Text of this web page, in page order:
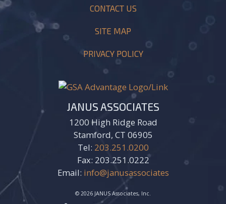
CONTACT US
SITE MAP
PRIVACY POLICY
JANUS ASSOCIATES
1200 High Ridge Road
Stamford, CT 06905
Tel: 203.251.0200
Fax: 203.251.0222
Email: info@janusassociates
© 2026 JANUS Associates, Inc.